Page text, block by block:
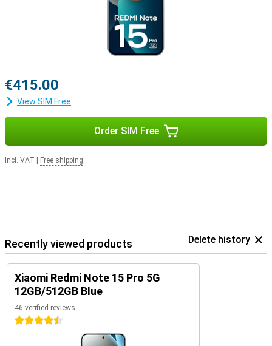
€415.00
View SIM Free
Order SIM Free
Incl. VAT Free shipping
Recently viewed products Delete history
Xiaomi Redmi Note 15 Pro 5G
12GB/512GB Blue
46 verified reviews
4.5 stars